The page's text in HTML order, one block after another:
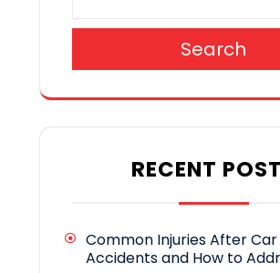
Search
RECENT
Common Injuries After Car
Accidents and How to